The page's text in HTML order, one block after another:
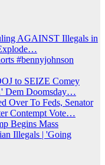
AGAINST Illegals in
#bennyjohnson
to SEIZE Comey
Dem Doomsday…
Over To Feds, Senator
Contempt Vote…
Begins Mass
Illegals | 'Going